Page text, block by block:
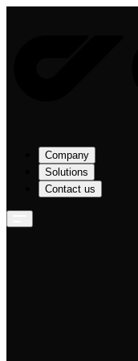
Company
Solutions
Contact us